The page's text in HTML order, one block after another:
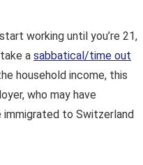
working until you’re 21,
a sabbatical/time out
household income, this
who may have
immigrated to Switzerland